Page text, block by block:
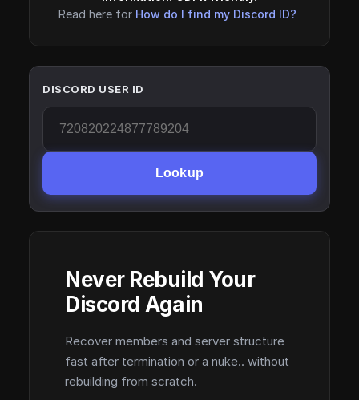
Read here for How do I find my Discord ID?
DISCORD USER ID
Lookup
Never Rebuild Your
Discord Again
Recover members and server structure
fast after termination or a nuke.. without
rebuilding from scratch.